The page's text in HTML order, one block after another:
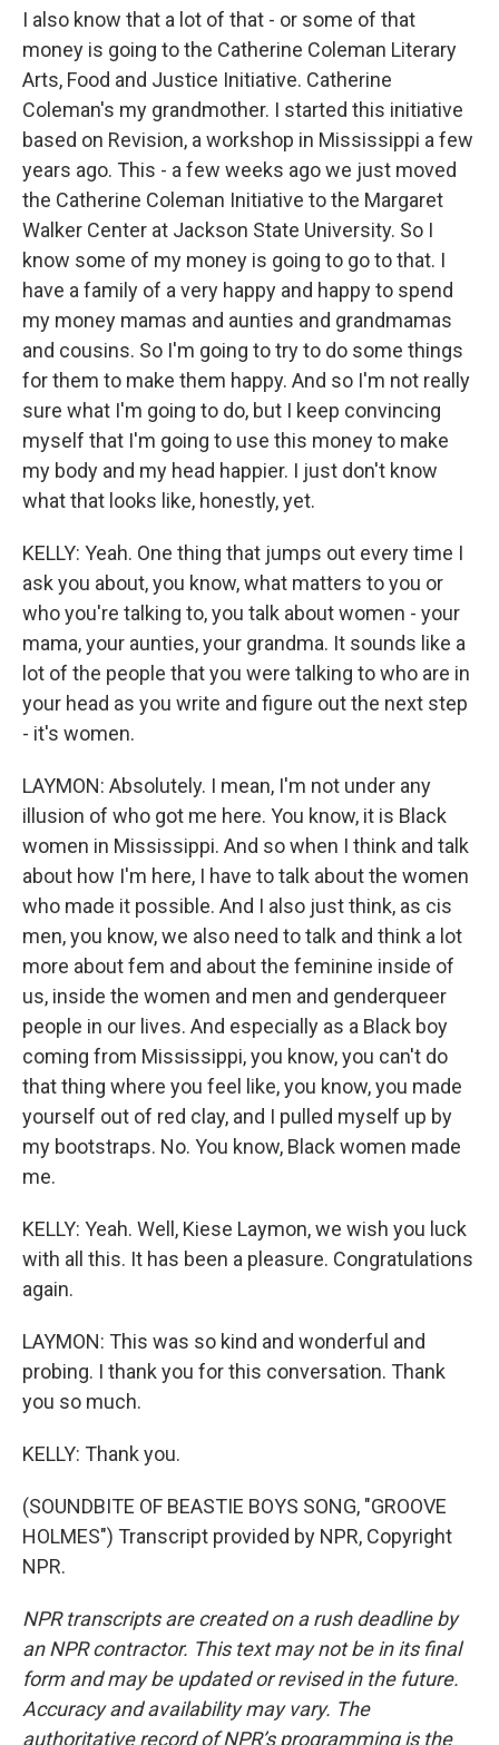
I also know that a lot of that - or some of that
money is going to the Catherine Coleman Literary
Arts, Food and Justice Initiative. Catherine
Coleman's my grandmother. I started this initiative
based on Revision, a workshop in Mississippi a few
years ago. This - a few weeks ago we just moved
the Catherine Coleman Initiative to the Margaret
Walker Center at Jackson State University. So I
know some of my money is going to go to that. I
have a family of a very happy and happy to spend
my money mamas and aunties and grandmamas
and cousins. So I'm going to try to do some things
for them to make them happy. And so I'm not really
sure what I'm going to do, but I keep convincing
myself that I'm going to use this money to make
my body and my head happier. I just don't know
what that looks like, honestly, yet.
KELLY: Yeah. One thing that jumps out every time I
ask you about, you know, what matters to you or
who you're talking to, you talk about women - your
mama, your aunties, your grandma. It sounds like a
lot of the people that you were talking to who are in
your head as you write and figure out the next step
- it's women.
LAYMON: Absolutely. I mean, I'm not under any
illusion of who got me here. You know, it is Black
women in Mississippi. And so when I think and talk
about how I'm here, I have to talk about the women
who made it possible. And I also just think, as cis
men, you know, we also need to talk and think a lot
more about fem and about the feminine inside of
us, inside the women and men and genderqueer
people in our lives. And especially as a Black boy
coming from Mississippi, you know, you can't do
that thing where you feel like, you know, you made
yourself out of red clay, and I pulled myself up by
my bootstraps. No. You know, Black women made
me.
KELLY: Yeah. Well, Kiese Laymon, we wish you luck
with all this. It has been a pleasure. Congratulations
again.
LAYMON: This was so kind and wonderful and
probing. I thank you for this conversation. Thank
you so much.
KELLY: Thank you.
(SOUNDBITE OF BEASTIE BOYS SONG, "GROOVE
HOLMES") Transcript provided by NPR, Copyright
NPR.
NPR transcripts are created on a rush deadline by
an NPR contractor. This text may not be in its final
form and may be updated or revised in the future.
Accuracy and availability may vary. The
authoritative record of NPR’s programming is the